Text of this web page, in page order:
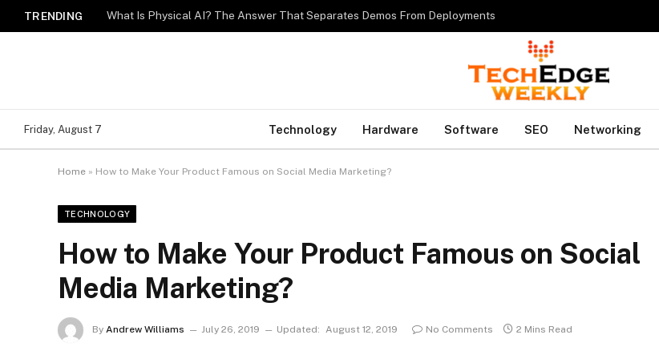
TRENDING What Is Physical AI? The Answer That Separates Demos From Deployments
Friday, August 7 Technology Hardware Software SEO Networking
Home » How to Make Your Product Famous on Social Media Marketing?
TECHNOLOGY
How to Make Your Product Famous on Social
Media Marketing?
By Andrew Williams July 26, 2019 Updated: August 12, 2019 No Comments 2 Mins Read